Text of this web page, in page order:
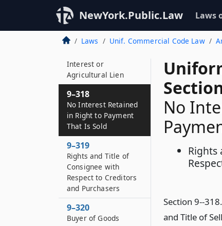
NewYork.Public.Law Laws
Laws Unif. Commercial Code Law
No
Rights
Section 9--
and Title of
9–317
Interests That Take
Priority over or Take
Interest or
Agricultural Lien
9–318
No Interest Retained
in Right to Payment
That Is Sold
9–319
Rights and Title of
Consignee with
Respect to Creditors
and Purchasers
9–320
Buyer of Goods